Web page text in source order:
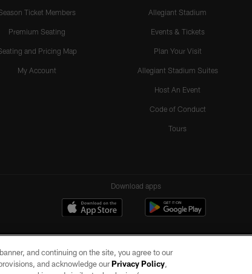
Ticket Members
Premium Seating
and Pricing Map
My Account
Allegiant Stadium
Events & Tickets
Plan Your Visit
Allegiant Stadium Suites
Host An Event
Code of Conduct
Tours
Download apps
and continuing on the site, you agree to our
and acknowledge ourPrivacy Policy,